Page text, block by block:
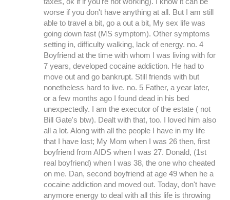
worse if you don't have anything at all. But I am still
able to travel a bit, go a out a bit, My sex life was
going down fast (MS symptom). Other symptoms
setting in, difficulty walking, lack of energy. no. 4
Boyfriend at the time with whom I was living with for
7 years, developed cocaine addiction. He had to
move out and go bankrupt. Still friends with but
nonetheless hard to live. no. 5 Father, a year later,
or a few months ago I found dead in his bed
unexpectedly. I am the executor of the estate ( not
Bill Gate's btw). Dealt with that, too. I loved him also
all a lot. Along with all the people I have in my life
that I have lost; My Mom when I was 26 then, first
boyfriend from AIDS when I was 27. Donald, (1st
real boyfriend) when I was 38, the one who cheated
on me. Dan, second boyfriend at age 49 when he a
cocaine addiction and moved out. Today, don't have
anymore energy to deal with all this life is throwing